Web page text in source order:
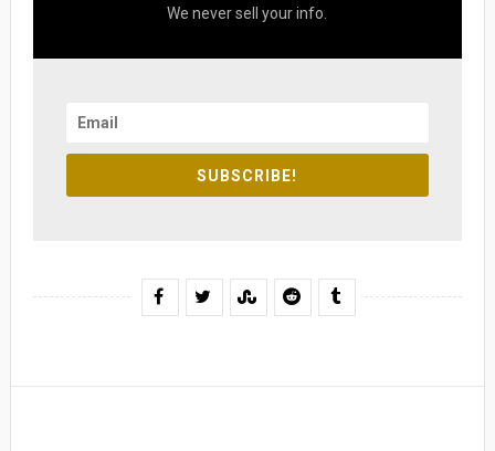
We never sell your info.
SUBSCRIBE!